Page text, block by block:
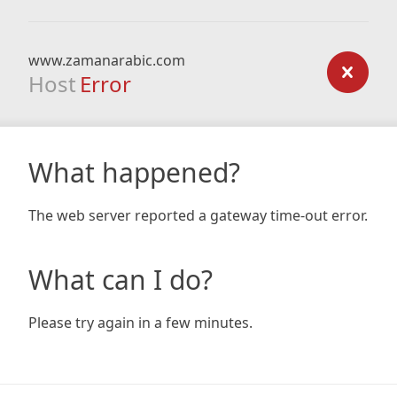
www.zamanarabic.com
Host Error
What happened?
The web server reported a gateway time-out error.
What can I do?
Please try again in a few minutes.